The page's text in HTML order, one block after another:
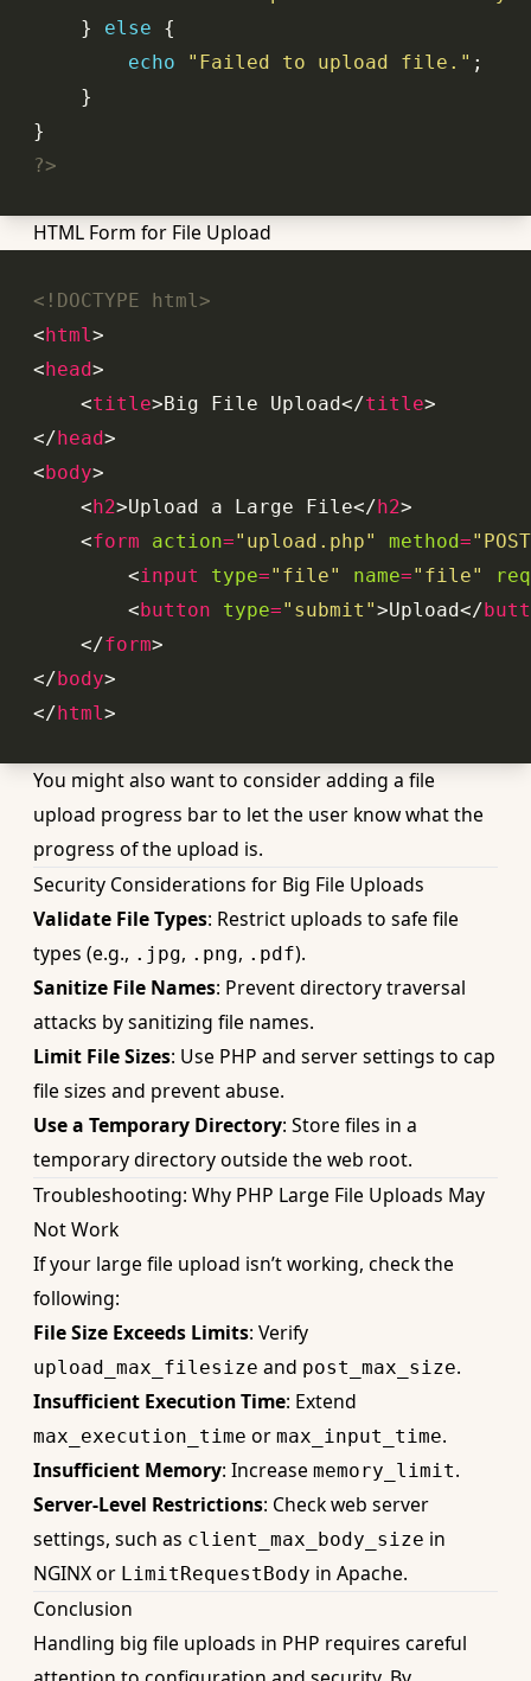
    }
else
echo
"Failed to upload file."
?>
HTML Form for File Upload
<!DOCTYPE html>
<html >
<head>
<title>Big File Upload</title>
</head>
<body>
<h2>Upload a Large File</h2>
<form action="upload.php" method=
<input type="file" name="file"
<button type="submit">Upload</
</form>
</body>
</html >
You might also want to consider adding a file
upload progress barto let the user know what the
progress of the upload is.
Security Considerations for Big File Uploads
Validate File Types: Restrict uploads to safe file
types (e.g., .jpg, .png, .pdf).
Sanitize File Names: Prevent directory traversal
attacks by sanitizing file names.
Limit File Sizes: Use PHP and server settings to cap
file sizes and prevent abuse.
Use a Temporary Directory: Store files in a
temporary directory outside the web root.
Troubleshooting: Why PHP Large File Uploads May
Not Work
If your large file upload isn’t working, check the
following:
File Size Exceeds Limits: Verify
upload_max_filesize and post_max_size.
Insufficient Execution Time: Extend
max_execution_time or max_input_time.
Insufficient Memory: Increase memory_limit.
Server-Level Restrictions: Check web server
settings, such as client_max_body_size in
NGINX or LimitRequestBody in Apache.
Conclusion
Handling big file uploads in PHP requires careful